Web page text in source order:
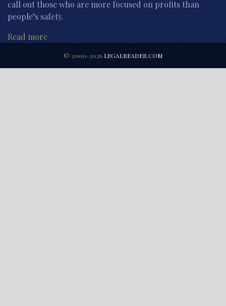
call out those who are more focused on profits than
people’s safety.
Read more
© 2000-2026 LEGALREADER.COM